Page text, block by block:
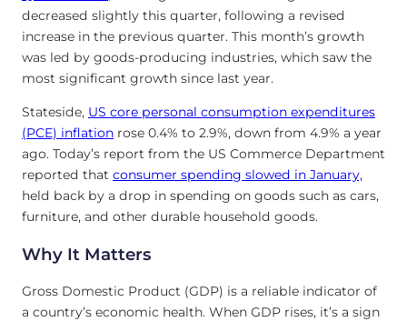
decreased slightly this quarter, following a revised
increase in the previous quarter. This month’s growth
was led by goods-producing industries, which saw the
most significant growth since last year.
Stateside, US core personal consumption expenditures
(PCE) inflation rose 0.4% to 2.9%, down from 4.9% a year
ago. Today’s report from the US Commerce Department
reported that consumer spending slowed in January,
held back by a drop in spending on goods such as cars,
furniture, and other durable household goods.
Why It Matters
Gross Domestic Product (GDP) is a reliable indicator of
a country’s economic health. When GDP rises, it’s a sign